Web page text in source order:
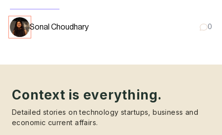
Sonal Choudhary 0
Context is everything.
Detailed stories on technology startups, business and
economic current affairs.